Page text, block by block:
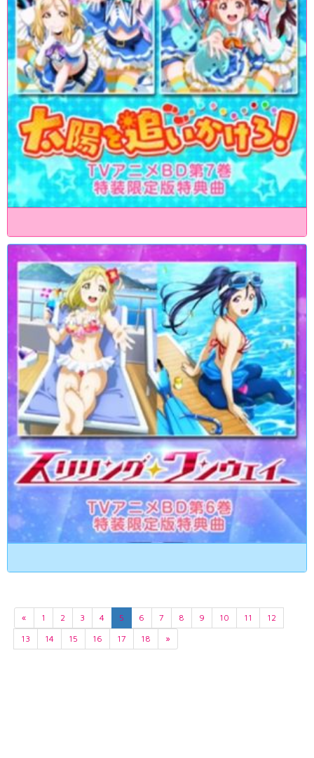
« 1 2 3 4 5 6 7 8 9 10 11
12
13
14 15 16 17 18 »